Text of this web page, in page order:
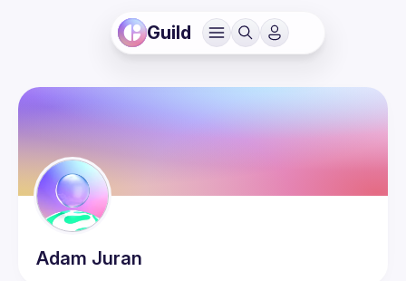
Guild
Adam Juran